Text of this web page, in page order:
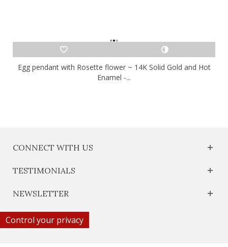
Egg pendant with Rosette flower ~ 14K Solid Gold and Hot
Enamel -...
CONNECT WITH US
TESTIMONIALS
NEWSLETTER
Control your privacy